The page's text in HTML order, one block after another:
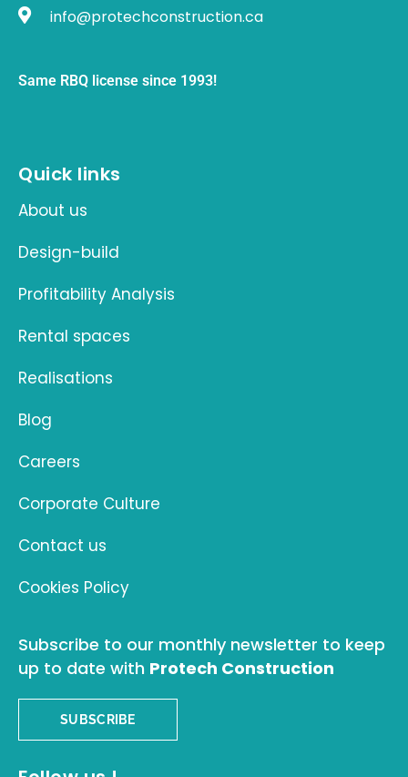
info@protechconstruction.ca
Same RBQ license since 1993!
Quick links
About us
Design-build
Profitability Analysis
Rental spaces
Realisations
Blog
Careers
Corporate Culture
Contact us
Cookies Policy
Subscribe to our monthly newsletter to keep
up to date with Protech Construction
SUBSCRIBE